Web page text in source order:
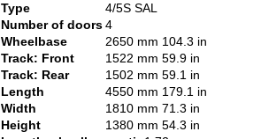
Type
4/5S SAL
Number of doors4
Wheelbase
2650 mm 104.3 in
Track: Front
1522 mm 59.9 in
Track: Rear
1502 mm 59.1 in
Length
4550 mm 179.1 in
Width
1810 mm 71.3 in
Height
1380 mm 54.3 in